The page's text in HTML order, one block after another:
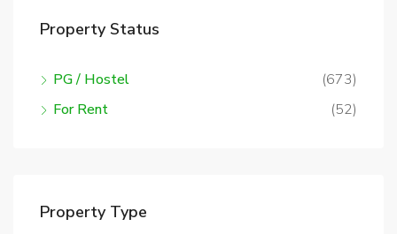
Property Status
PG / Hostel
(673)
For Rent
(52)
Property Type